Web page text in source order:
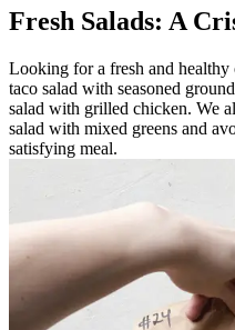
Fresh Salads: A
Looking for a fresh and
taco salad with seasoned
salad with grilled chicken. We
salad with mixed greens and
satisfying meal.